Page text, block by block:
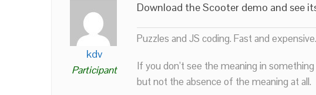
kdv
Participant
Download the Scooter demo and see
Puzzles and JS coding. Fast and expensive.
If you don’t see the meaning in
but not the absence of the meaning at all.